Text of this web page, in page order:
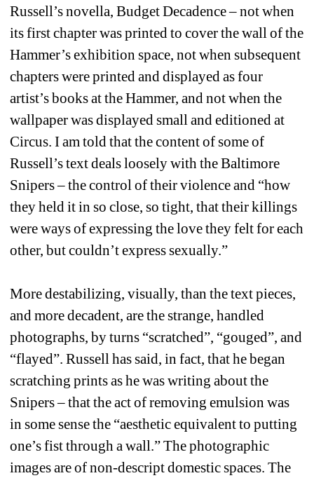
Russell’s novella, Budget Decadence – not when
its first chapter was printed to cover the wall of the
Hammer’s exhibition space, not when subsequent
chapters were printed and displayed as four
artist’s books at the Hammer, and not when the
wallpaper was displayed small and editioned at
Circus. I am told that the content of some of
Russell’s text deals loosely with the Baltimore
Snipers – the control of their violence and “how
they held it in so close, so tight, that their killings
were ways of expressing the love they felt for each
other, but couldn’t express sexually.”
More destabilizing, visually, than the text pieces,
and more decadent, are the strange, handled
photographs, by turns “scratched”, “gouged”, and
“flayed”. Russell has said, in fact, that he began
scratching prints as he was writing about the
Snipers – that the act of removing emulsion was
in some sense the “aesthetic equivalent to putting
one’s fist through a wall.” The photographic
images are of non-descript domestic spaces. The